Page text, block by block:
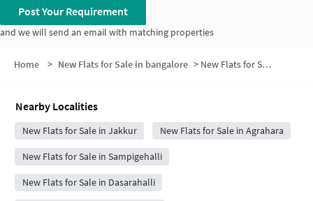
Post Your Requirement
and we will send an email with matching properties
Home > New Flats for Sale in bangalore > New Flats for Sale in Telecom Layout
Nearby Localities
New Flats for Sale in Jakkur New Flats for Sale in Agrahara
New Flats for Sale in Sampigehalli
New Flats for Sale in Dasarahalli